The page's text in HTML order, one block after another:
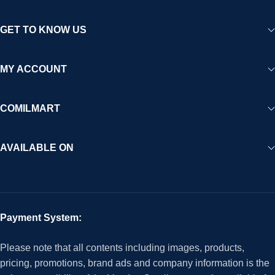
GET TO KNOW US
MY ACCOUNT
COMILMART
AVAILABLE ON
Payment System:
Please note that all contents including images, products,
pricing, promotions, brand ads and company information is the